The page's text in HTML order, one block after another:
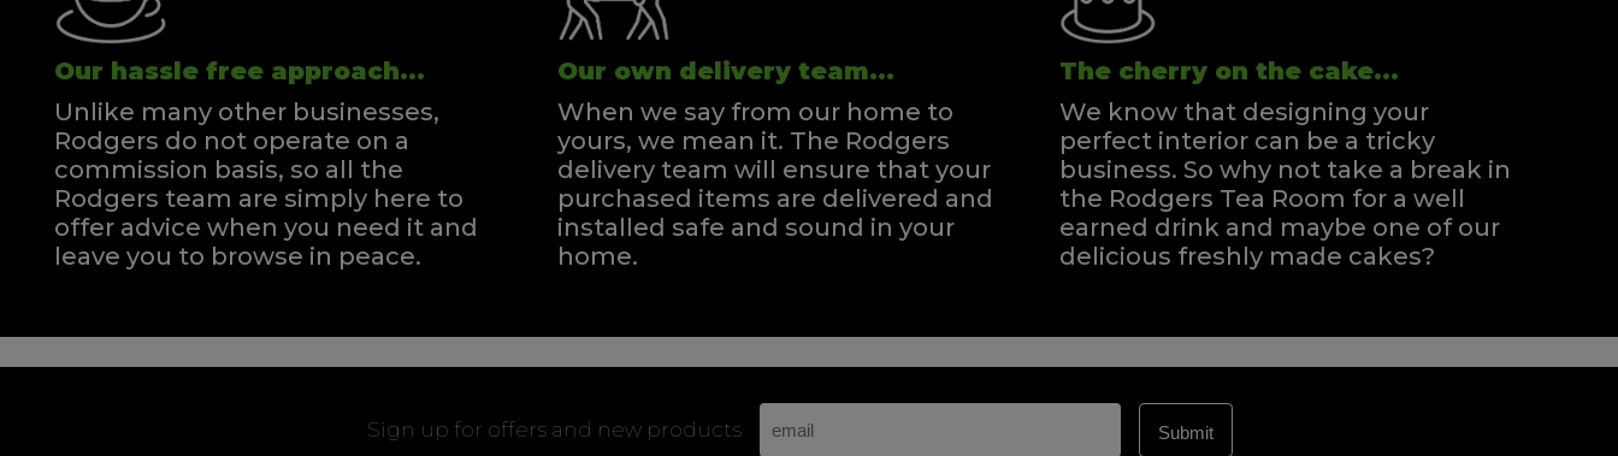
Our hassle free approach...
Unlike many other businesses,
Rodgers do not operate on a
commission basis, so all the
Rodgers team are simply here to
offer advice when you need it and
leave you to browse in peace.
Our own delivery team...
When we say from our home to
yours, we mean it. The Rodgers
delivery team will ensure that your
purchased items are delivered and
installed safe and sound in your
home.
The cherry on the cake...
We know that designing your
perfect interior can be a tricky
business. So why not take a break in
the Rodgers Tea Room for a well
earned drink and maybe one of our
delicious freshly made cakes?
Sign up for offers and new products